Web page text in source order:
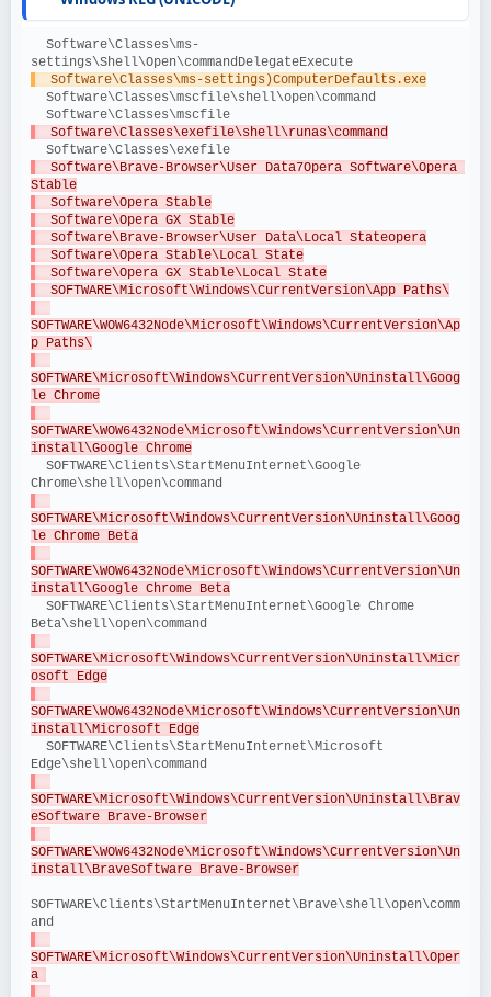
settings\Shell\Open\commandDelegateExecute
  Software\Classes\ms-settings)ComputerDefaults.exe
  Software\Classes\mscfile\shell\open\command
  Software\Classes\mscfile
  Software\Classes\exefile\shell\runas\command
  Software\Classes\exefile
Stable
  Software\Opera Stable
  Software\Opera GX Stable
  Software\Brave-Browser\User Data\Local Stateopera
  Software\Opera Stable\Local State
  Software\Opera GX Stable\Local State
  SOFTWARE\Microsoft\Windows\CurrentVersion\App Paths\
SOFTWARE\WOW6432Node\Microsoft\Windows\CurrentVersion\Ap
p Paths\
SOFTWARE\Microsoft\Windows\CurrentVersion\Uninstall\Goog
le Chrome
SOFTWARE\WOW6432Node\Microsoft\Windows\CurrentVersion\Un
install\Google Chrome
Chrome\shell\open\command
SOFTWARE\Microsoft\Windows\CurrentVersion\Uninstall\Goog
le Chrome Beta
SOFTWARE\WOW6432Node\Microsoft\Windows\CurrentVersion\Un
install\Google Chrome Beta
Beta\shell\open\command
SOFTWARE\Microsoft\Windows\CurrentVersion\Uninstall\Micr
osoft Edge
SOFTWARE\WOW6432Node\Microsoft\Windows\CurrentVersion\Un
install\Microsoft Edge
Edge\shell\open\command
SOFTWARE\Microsoft\Windows\CurrentVersion\Uninstall\Brav
eSoftware Brave-Browser
SOFTWARE\WOW6432Node\Microsoft\Windows\CurrentVersion\Un
install\BraveSoftware Brave-Browser
SOFTWARE\Clients\StartMenuInternet\Brave\shell\open\comm
and
SOFTWARE\Microsoft\Windows\CurrentVersion\Uninstall\Oper
a